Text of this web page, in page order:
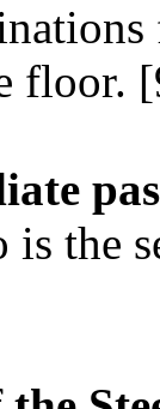
floor.
the